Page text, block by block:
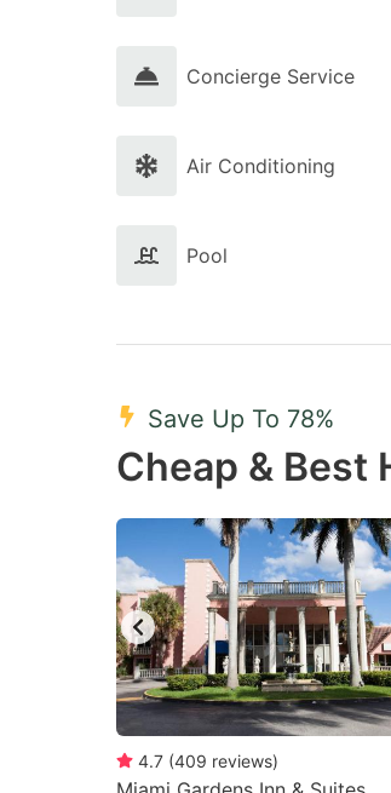
Concierge Service
Air Conditioning
Pool
Save Up To 78%
Cheap & Best
4.7 (409 reviews)